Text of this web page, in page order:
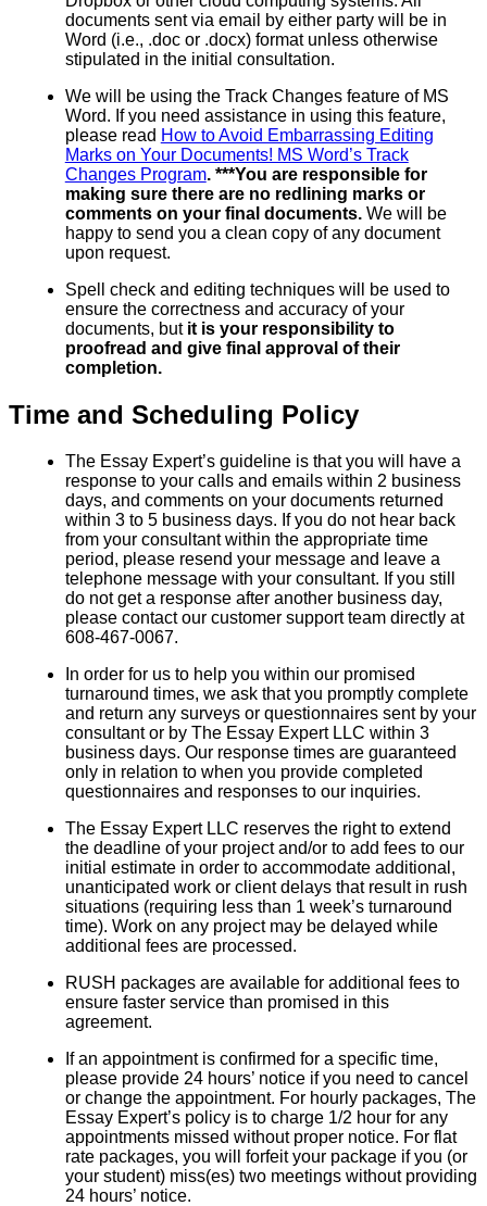
documents sent via email by either party will be in
Word (i.e., .doc or .docx) format unless otherwise
stipulated in the initial consultation.
We will be using the Track Changes feature of MS
Word. If you need assistance in using this feature,
please read How to Avoid Embarrassing Editing
Marks on Your Documents! MS Word’s Track
Changes Program. ***You are responsible for
making sure there are no redlining marks or
comments on your final documents. We will be
happy to send you a clean copy of any document
upon request.
Spell check and editing techniques will be used to
ensure the correctness and accuracy of your
documents, but it is your responsibility to
proofread and give final approval of their
completion.
Time and Scheduling Policy
The Essay Expert’s guideline is that you will have a
response to your calls and emails within 2 business
days, and comments on your documents returned
within 3 to 5 business days. If you do not hear back
from your consultant within the appropriate time
period, please resend your message and leave a
telephone message with your consultant. If you still
do not get a response after another business day,
please contact our customer support team directly at
608-467-0067.
In order for us to help you within our promised
turnaround times, we ask that you promptly complete
and return any surveys or questionnaires sent by your
consultant or by The Essay Expert LLC within 3
business days. Our response times are guaranteed
only in relation to when you provide completed
questionnaires and responses to our inquiries.
The Essay Expert LLC reserves the right to extend
the deadline of your project and/or to add fees to our
initial estimate in order to accommodate additional,
unanticipated work or client delays that result in rush
situations (requiring less than 1 week’s turnaround
time). Work on any project may be delayed while
additional fees are processed.
RUSH packages are available for additional fees to
ensure faster service than promised in this
agreement.
If an appointment is confirmed for a specific time,
please provide 24 hours’ notice if you need to cancel
or change the appointment. For hourly packages, The
Essay Expert’s policy is to charge 1/2 hour for any
appointments missed without proper notice. For flat
rate packages, you will forfeit your package if you (or
your student) miss(es) two meetings without providing
24 hours’ notice.